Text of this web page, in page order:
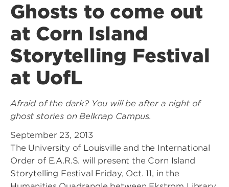
Ghosts to come out
at Corn Island
Storytelling Festival
at UofL
Afraid of the dark? You will be after a night of
ghost stories on Belknap Campus.
September 23, 2013
The University of Louisville and the International
Order of E.A.R.S. will present the Corn Island
Storytelling Festival Friday, Oct. 11, in the